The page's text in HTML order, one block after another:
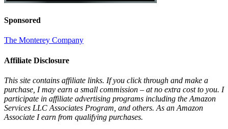
Sponsored
The Monterey Company
Affiliate Disclosure
This site contains affiliate links. If you click through and make a
purchase, I may earn a small commission – at no extra cost to you. I
participate in affiliate advertising programs including the Amazon
Services LLC Associates Program, and others. As an Amazon
Associate I earn from qualifying purchases.